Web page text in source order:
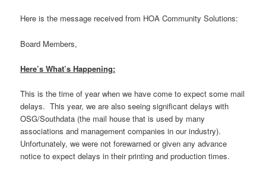
Here is the message received from HOA Community Solutions:
Board Members,
Here’s What’s Happening:
This is the time of year when we have come to expect some mail
delays. This year, we are also seeing significant delays with
OSG/Southdata (the mail house that is used by many
associations and management companies in our industry).
Unfortunately, we were not forewarned or given any advance
notice to expect delays in their printing and production times.